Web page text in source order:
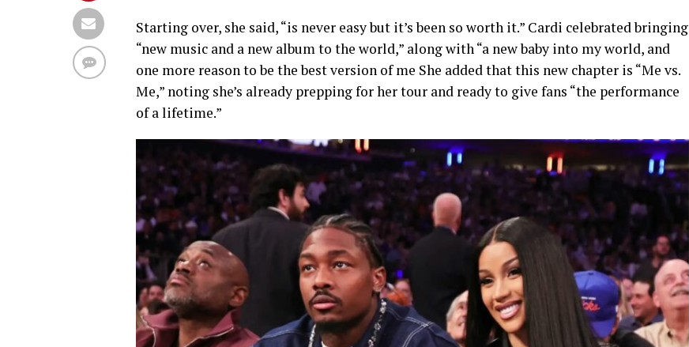
Starting over, she said, “is never easy but it’s been so worth it.” Cardi celebrated bringing
“new music and a new album to the world,” along with “a new baby into my world, and
one more reason to be the best version of me She added that this new chapter is “Me vs.
Me,” noting she’s already prepping for her tour and ready to give fans “the performance
of a lifetime.”